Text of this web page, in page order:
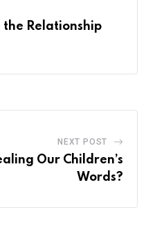
the Relationship
NEXT POST
Our Children’s
Words?